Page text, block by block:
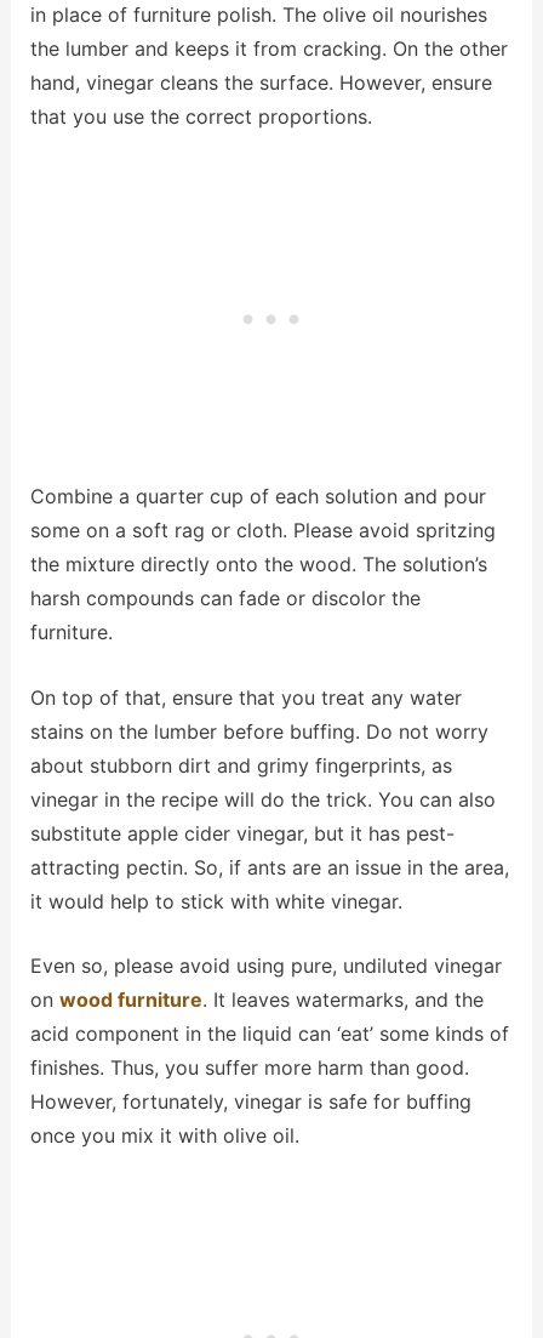
in place of furniture polish. The olive oil nourishes
the lumber and keeps it from cracking. On the other
hand, vinegar cleans the surface. However, ensure
that you use the correct proportions.
Combine a quarter cup of each solution and pour
some on a soft rag or cloth. Please avoid spritzing
the mixture directly onto the wood. The solution’s
harsh compounds can fade or discolor the
furniture.
On top of that, ensure that you treat any water
stains on the lumber before buffing. Do not worry
about stubborn dirt and grimy fingerprints, as
vinegar in the recipe will do the trick. You can also
substitute apple cider vinegar, but it has pest-
attracting pectin. So, if ants are an issue in the area,
it would help to stick with white vinegar.
Even so, please avoid using pure, undiluted vinegar
on wood furniture. It leaves watermarks, and the
acid component in the liquid can ‘eat’ some kinds of
finishes. Thus, you suffer more harm than good.
However, fortunately, vinegar is safe for buffing
once you mix it with olive oil.